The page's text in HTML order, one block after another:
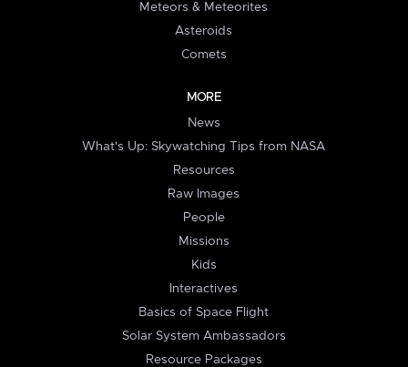
Meteors & Meteorites
Asteroids
Comets
MORE
News
What's Up: Skywatching Tips from NASA
Resources
Raw Images
People
Missions
Kids
Interactives
Basics of Space Flight
Solar System Ambassadors
Resource Packages